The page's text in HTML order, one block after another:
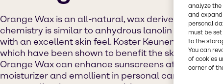
Orange Wax is an all-natural, wax derived from the
chemistry is similar to anhydrous lanolin and
with an excellent skin feel. Koster Keunen Orange
which have been shown to benefit the skin in the
Orange Wax can enhance sunscreens at low
moisturizer and emollient in personal care
analyze
and
personal
must be
to the
You can
of cookies
corner of